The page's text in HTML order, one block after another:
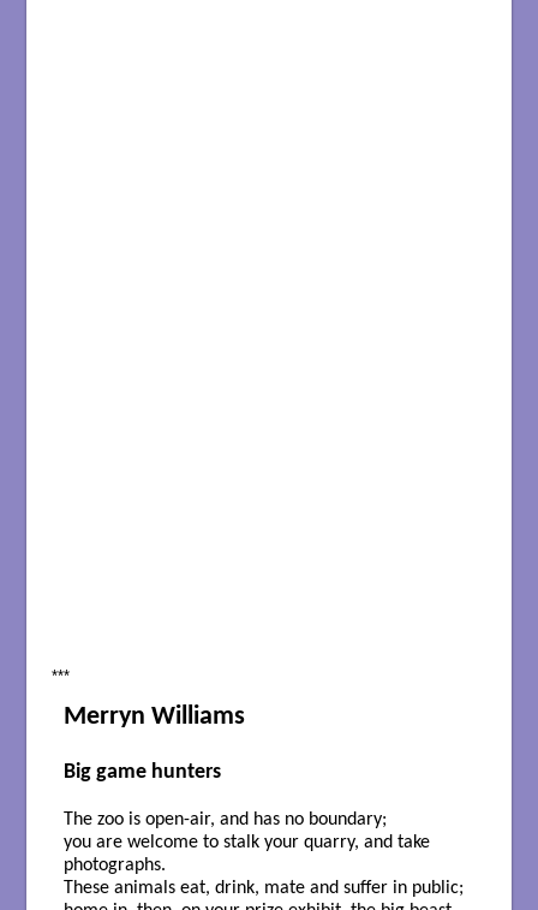
***
Merryn Williams
Big game hunters
The zoo is open-air, and has no boundary;
you are welcome to stalk your quarry, and take
photographs.
These animals eat, drink, mate and suffer in public;